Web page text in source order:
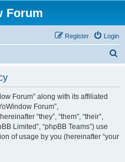
Forum
Login
Register
Forum” along with its affiliated
Forum”,
“they”, “them”, “their”,
Limited”, “phpBB Teams”) use
of usage by you (hereinafter “your